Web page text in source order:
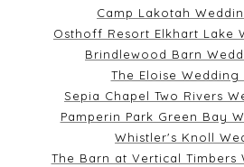
Camp Lakotah
Osthoff Resort Elkhart Lake
Brindlewood Barn
The Eloise Wedding
Sepia Chapel Two Rivers
Pamperin Park Green Bay
Whistler's Knoll
The Barn at Vertical Timbers